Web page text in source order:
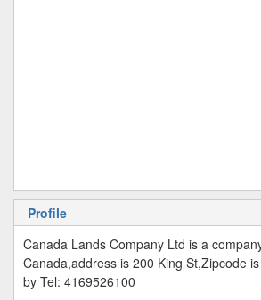
Profile
Canada Lands Company Ltd is a
Canada,address is 200 King St,Zipcode
by Tel: 4169526100